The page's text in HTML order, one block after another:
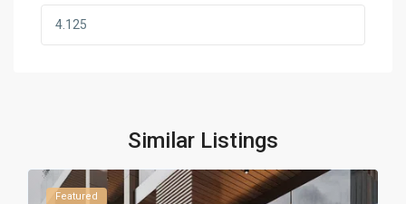
Similar Listings
Featured